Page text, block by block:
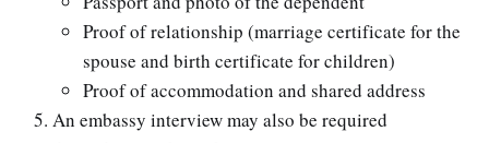
Proof of relationship (marriage certificate for the
spouse and birth certificate for children)
Proof of accommodation and shared address
An embassy interview may also be required